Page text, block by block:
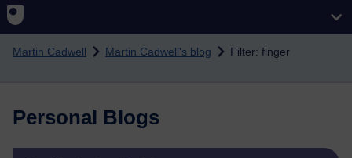
Skip to main content
Martin Cadwell Martin Cadwell's blog Filter: finger
Personal Blogs